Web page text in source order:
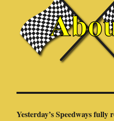
Yesterday’s Speedways fully